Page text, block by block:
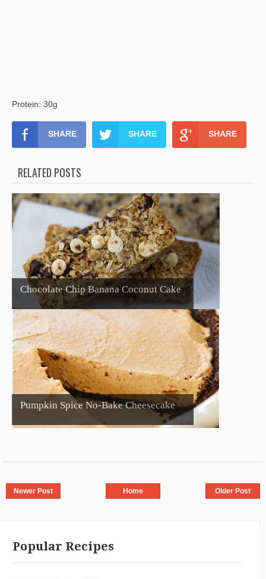
Protein: 30g
SHARE SHARE SHARE
RELATED POSTS
Chocolate Chip Banana Coconut Cake
Pumpkin Spice No-Bake Cheesecake
Newer Post Older Post
Home
Popular Recipes